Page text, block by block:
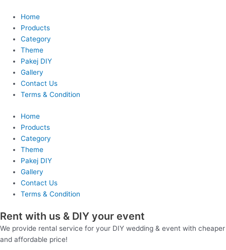
content
Home
Products
Category
Theme
Pakej DIY
Gallery
Contact Us
Terms & Condition
Home
Products
Category
Theme
Pakej DIY
Gallery
Contact Us
Terms & Condition
Rent with us & DIY your event
We provide rental service for your DIY wedding & event with cheaper
and affordable price!